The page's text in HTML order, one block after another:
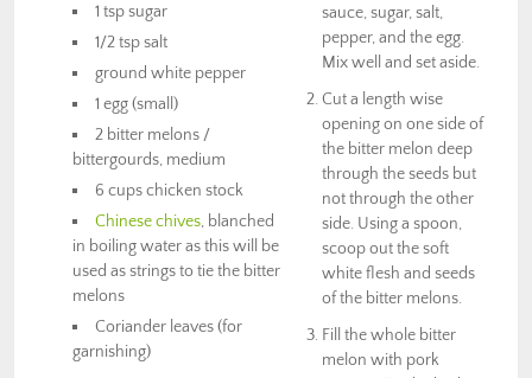
1 tsp sugar
1/2 tsp salt
ground white pepper
1 egg (small)
2 bitter melons /
bittergourds, medium
6 cups chicken stock
Chinese chives, blanched
in boiling water as this will be
used as strings to tie the bitter
melons
Coriander leaves (for
garnishing)
sauce, sugar, salt,
pepper, and the egg.
Mix well and set aside.
Cut a length wise
opening on one side of
the bitter melon deep
through the seeds but
not through the other
side. Using a spoon,
scoop out the soft
white flesh and seeds
of the bitter melons.
Fill the whole bitter
melon with pork